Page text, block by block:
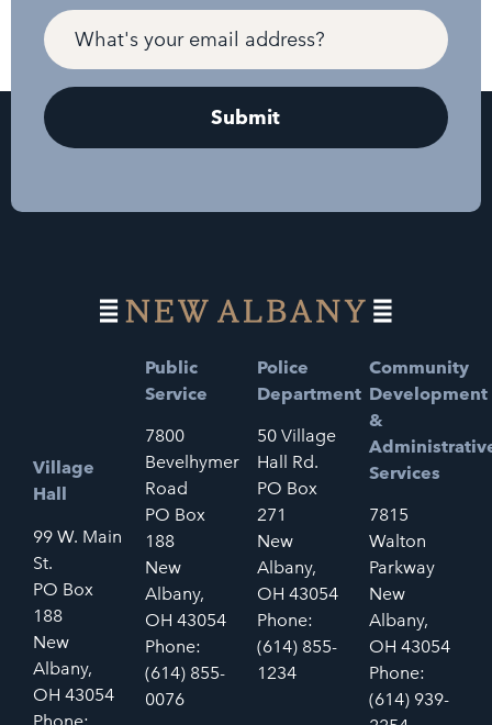
Village
Hall
99 W. Main
St.
PO Box
188
New
Albany,
OH 43054
Phone:
Public
Service
7800
Bevelhymer
Road
PO Box
188
New
Albany,
OH 43054
Phone:
(614) 855-
0076
Police
Department
50 Village
Hall Rd.
PO Box
271
New
Albany,
OH 43054
Phone:
(614) 855-
1234
Community
Development
&
Services
7815
Walton
Parkway
New
Albany,
OH 43054
Phone:
(614) 939-